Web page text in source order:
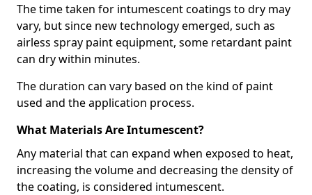
The time taken for intumescent coatings to dry may
vary, but since new technology emerged, such as
airless spray paint equipment, some retardant paint
can dry within minutes.
The duration can vary based on the kind of paint
used and the application process.
What Materials Are Intumescent?
Any material that can expand when exposed to heat,
increasing the volume and decreasing the density of
the coating, is considered intumescent.